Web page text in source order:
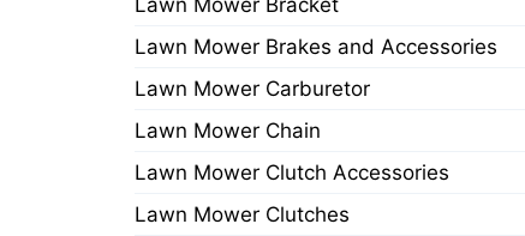
Lawn Mower Bracket
Lawn Mower Brakes and Accessories
Lawn Mower Carburetor
Lawn Mower Chain
Lawn Mower Clutch Accessories
Lawn Mower Clutches